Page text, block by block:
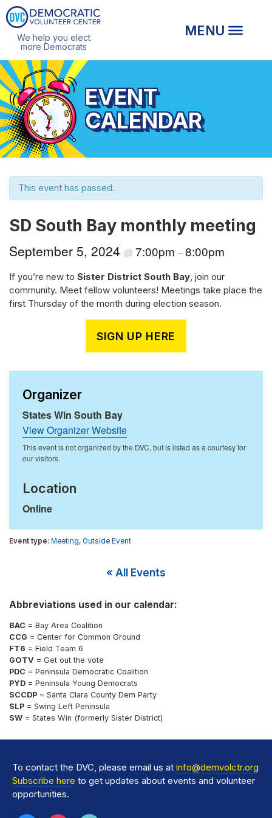
We help you elect
more Democrats
EVENT
CALENDAR
This event has passed.
SD South Bay monthly meeting
September 5, 2024 @ 7:00pm –8:00pm
If you’re new to Sister District South Bay, join our
community. Meet fellow volunteers! Meetings take place the
first Thursday of the month during election season.
SIGN UP HERE
Organizer
States Win South Bay
View Organizer Website
Location
Online
Meeting, Outside Event
« All Events
Abbreviations used in our calendar:
BAC = Bay Area Coalition
CCG = Center for Common Ground
FT6 = Field Team 6
GOTV = Get out the vote
PDC = Peninsula Democratic Coalition
PYD = Peninsula Young Democrats
SCCDP = Santa Clara County Dem Party
SLP = Swing Left Peninsula
SW = States Win (formerly Sister District)
To contact the DVC, please email us at info@demvolctr.org
Subscribe here to get updates about events and volunteer
opportunities.